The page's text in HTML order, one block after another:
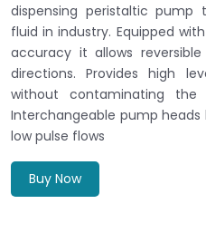
dispensing peristaltic
fluid in industry. Equipped
accuracy it allows
directions. Provides high
without contaminating
Interchangeable pump
low pulse flows
Buy Now